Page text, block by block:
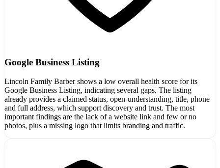
Google Business Listing
Lincoln Family Barber shows a low overall health score for its
Google Business Listing, indicating several gaps. The listing
already provides a claimed status, open-understanding, title, phone
and full address, which support discovery and trust. The most
important findings are the lack of a website link and few or no
photos, plus a missing logo that limits branding and traffic.